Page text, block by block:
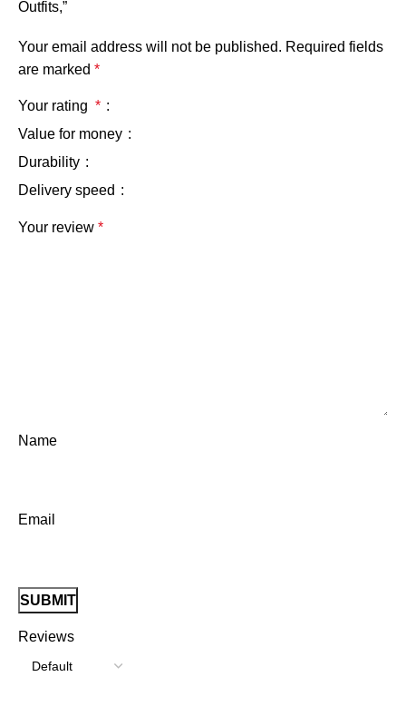
Reviews
Outfits,”
Your email address will not be published. Required fields
are marked *
Your rating *
Value for money
Durability
Delivery speed
Your review *
Name
Email